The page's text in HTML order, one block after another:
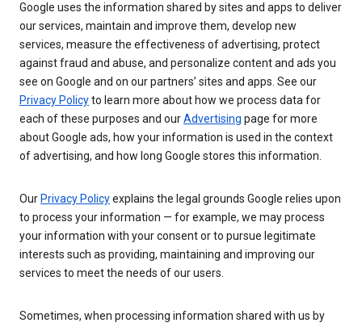
Google uses the information shared by sites and apps to deliver
our services, maintain and improve them, develop new
services, measure the effectiveness of advertising, protect
against fraud and abuse, and personalize content and ads you
see on Google and on our partners’ sites and apps. See our
Privacy Policyto learn more about how we process data for
each of these purposes and ourAdvertising page for more
about Google ads, how your information is used in the context
of advertising, and how long Google stores this information.
Our Privacy Policyexplains the legal grounds Google relies upon
to process your information — for example, we may process
your information with your consent or to pursue legitimate
interests such as providing, maintaining and improving our
services to meet the needs of our users.
Sometimes, when processing information shared with us by